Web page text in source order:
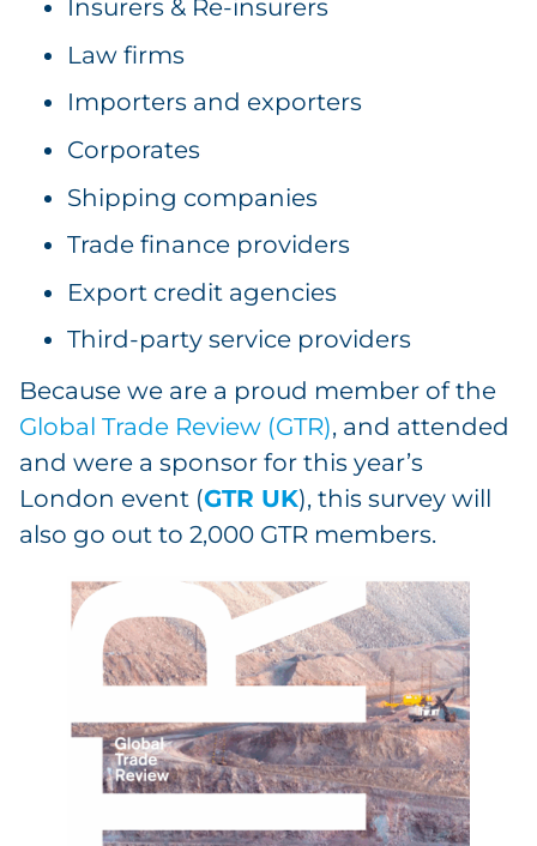
Insurers & Re-insurers
Law firms
Importers and exporters
Corporates
Shipping companies
Trade finance providers
Export credit agencies
Third-party service providers
Because we are a proud member of the
Global Trade Review (GTR), and attended
and were a sponsor for this year’s
London event (GTR UK), this survey will
also go out to 2,000 GTR members.